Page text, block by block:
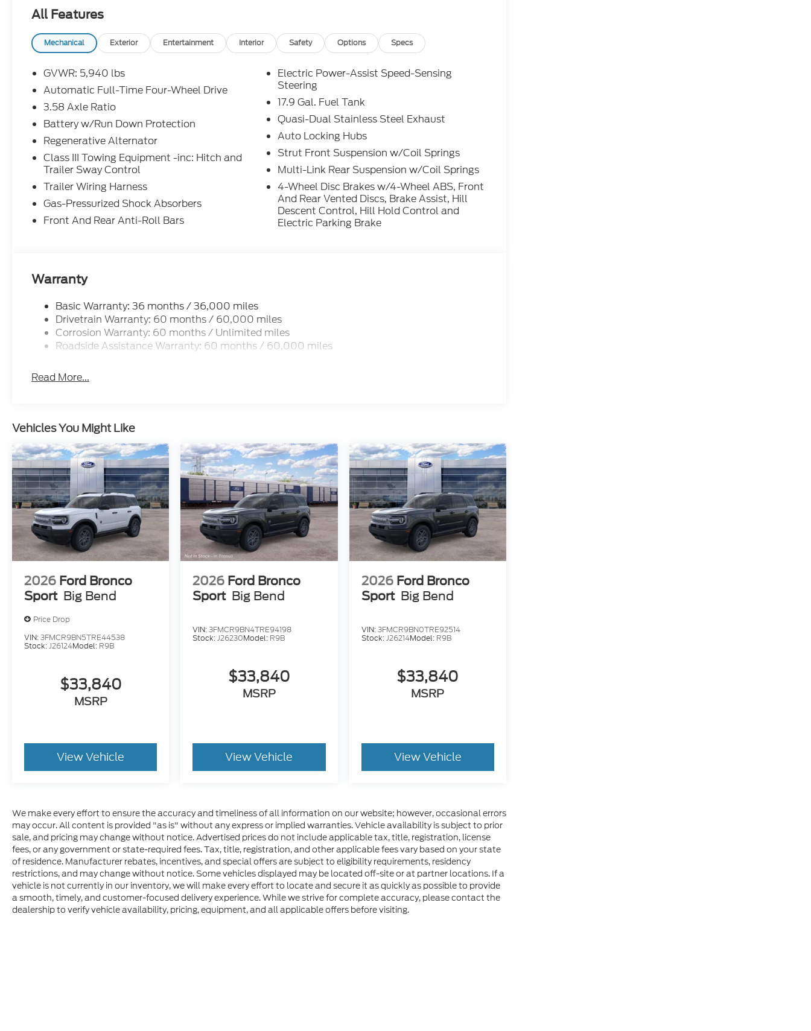
perfect blend of capability, comfort, and cutting-edge technology.Price includes: $3000 - Retail
Customer Cash - 11790 11790 (Exp. 09/30/2026), $1000 - SSE Down Payment Assistance
Retail - 14196 14196 (Exp. 08/31/2026), $500 - Mega Bonus Cash - 14210 14210 (Exp.
08/18/2026)
All Features
Mechanical Exterior Entertainment Interior Safety Options Specs
GVWR: 5,940 lbs
Automatic Full-Time Four-Wheel Drive
3.58 Axle Ratio
Battery w/Run Down Protection
Regenerative Alternator
Class III Towing Equipment -inc: Hitch and
Trailer Sway Control
Trailer Wiring Harness
Gas-Pressurized Shock Absorbers
Front And Rear Anti-Roll Bars
Electric Power-Assist Speed-Sensing
Steering
17.9 Gal. Fuel Tank
Quasi-Dual Stainless Steel Exhaust
Auto Locking Hubs
Strut Front Suspension w/Coil Springs
Multi-Link Rear Suspension w/Coil Springs
4-Wheel Disc Brakes w/4-Wheel ABS, Front
And Rear Vented Discs, Brake Assist, Hill
Descent Control, Hill Hold Control and
Electric Parking Brake
Warranty
Basic Warranty: 36 months / 36,000 miles
Drivetrain Warranty: 60 months / 60,000 miles
Corrosion Warranty: 60 months / Unlimited miles
Roadside Assistance Warranty: 60 months / 60,000 miles
Read More...
Vehicles You Might Like
2026 Ford Bronco
Sport Big Bend
Price Drop
VIN:3FMCR9BN5TRE44538
Stock:J26124Model: R9B
$33,840
MSRP
View Vehicle
2026 Ford Bronco
Sport Big Bend
VIN:3FMCR9BN4TRE94198
Stock:J26230Model: R9B
$33,840
MSRP
View Vehicle
2026 Ford Bronco
Sport Big Bend
VIN:3FMCR9BN0TRE92514
Stock:J26214Model: R9B
$33,840
MSRP
View Vehicle
We make every effort to ensure the accuracy and timeliness of all information on our website; however, occasional errors
may occur. All content is provided "as is" without any express or implied warranties. Vehicle availability is subject to prior
sale, and pricing may change without notice. Advertised prices do not include applicable tax, title, registration, license
fees, or any government or state-required fees. Tax, title, registration, and other applicable fees vary based on your state
of residence. Manufacturer rebates, incentives, and special offers are subject to eligibility requirements, residency
restrictions, and may change without notice. Some vehicles displayed may be located off-site or at partner locations. If a
vehicle is not currently in our inventory, we will make every effort to locate and secure it as quickly as possible to provide
a smooth, timely, and customer-focused delivery experience. While we strive for complete accuracy, please contact the
dealership to verify vehicle availability, pricing, equipment, and all applicable offers before visiting.